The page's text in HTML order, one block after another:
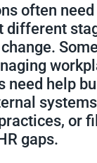
often need
different
need help
or
gaps.